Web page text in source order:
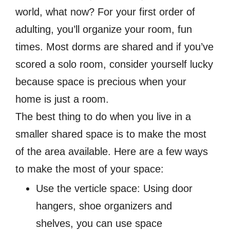
world, what now? For your first order of
adulting, you’ll organize your room, fun
times. Most dorms are shared and if you’ve
scored a solo room, consider yourself lucky
because space is precious when your
home is just a room.
The best thing to do when you live in a
smaller shared space is to make the most
of the area available. Here are a few ways
to make the most of your space:
Use the verticle space: Using door
hangers, shoe organizers and
shelves, you can use space